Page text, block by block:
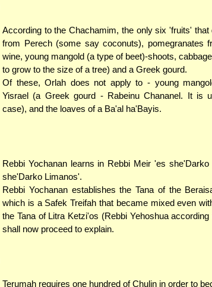
According to the Chachamim, the only six 'fruits'
from Perech (some say coconuts), pomegranates
wine, young mangold (a type of beet)-shoots,
to grow to the size of a tree) and a Greek gourd.
Of these, Orlah does not apply to - young
Yisrael (a Greek gourd - Rabeinu Chananel. It is
case), and the loaves of a Ba'al ha'Bayis.
Rebbi Yochanan learns in Rebbi Meir 'es
she'Darko Limanos'.
Rebbi Yochanan establishes the Tana of the
which is a Safek Treifah that became mixed even
the Tana of Litra Ketzi'os (Rebbi Yehoshua
shall now proceed to explain.
Terumah requires one hundred of Chulin in order to